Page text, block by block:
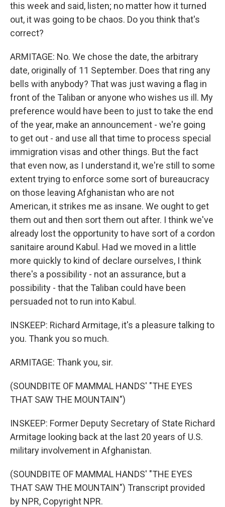
this week and said, listen; no matter how it turned
out, it was going to be chaos. Do you think that's
correct?
ARMITAGE: No. We chose the date, the arbitrary
date, originally of 11 September. Does that ring any
bells with anybody? That was just waving a flag in
front of the Taliban or anyone who wishes us ill. My
preference would have been to just to take the end
of the year, make an announcement - we're going
to get out - and use all that time to process special
immigration visas and other things. But the fact
that even now, as I understand it, we're still to some
extent trying to enforce some sort of bureaucracy
on those leaving Afghanistan who are not
American, it strikes me as insane. We ought to get
them out and then sort them out after. I think we've
already lost the opportunity to have sort of a cordon
sanitaire around Kabul. Had we moved in a little
more quickly to kind of declare ourselves, I think
there's a possibility - not an assurance, but a
possibility - that the Taliban could have been
persuaded not to run into Kabul.
INSKEEP: Richard Armitage, it's a pleasure talking to
you. Thank you so much.
ARMITAGE: Thank you, sir.
(SOUNDBITE OF MAMMAL HANDS' "THE EYES
THAT SAW THE MOUNTAIN")
INSKEEP: Former Deputy Secretary of State Richard
Armitage looking back at the last 20 years of U.S.
military involvement in Afghanistan.
(SOUNDBITE OF MAMMAL HANDS' "THE EYES
THAT SAW THE MOUNTAIN") Transcript provided
by NPR, Copyright NPR.